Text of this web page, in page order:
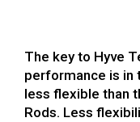
The key to Hyve
performance is in
less flexible than
Rods. Less